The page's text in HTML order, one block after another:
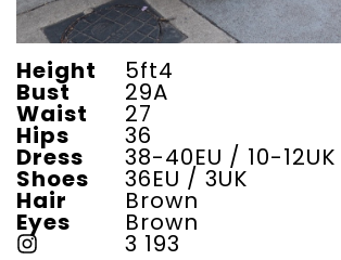
Height 5ft4
Bust 29A
Waist 27
Hips 36
Dress 38-40EU / 10-12UK
Shoes 36EU / 3UK
Hair Brown
Eyes Brown
3 193